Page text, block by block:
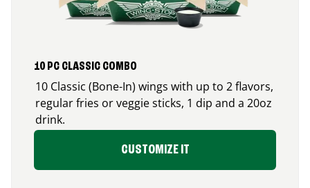
10 PC CLASSIC COMBO
10 Classic (Bone-In) wings with up to 2 flavors,
regular fries or veggie sticks, 1 dip and a 20oz
drink.
CUSTOMIZE IT